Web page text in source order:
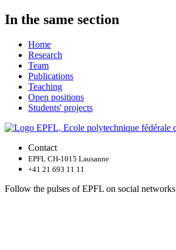
In the same section
Home
Research
Team
Publications
Teaching
Open positions
Students' projects
Contact
EPFL CH-1015 Lausanne
+41 21 693 11 11
Follow the pulses of EPFL on social networks